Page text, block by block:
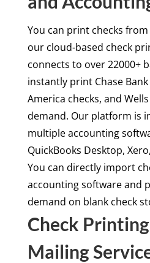
You can print checks
our cloud-based check
connects to over 22000+
instantly print Chase Bank
America checks, and
demand. Our platform is
multiple accounting
QuickBooks Desktop,
You can directly import
accounting software and
demand on blank check
Check
Mailing